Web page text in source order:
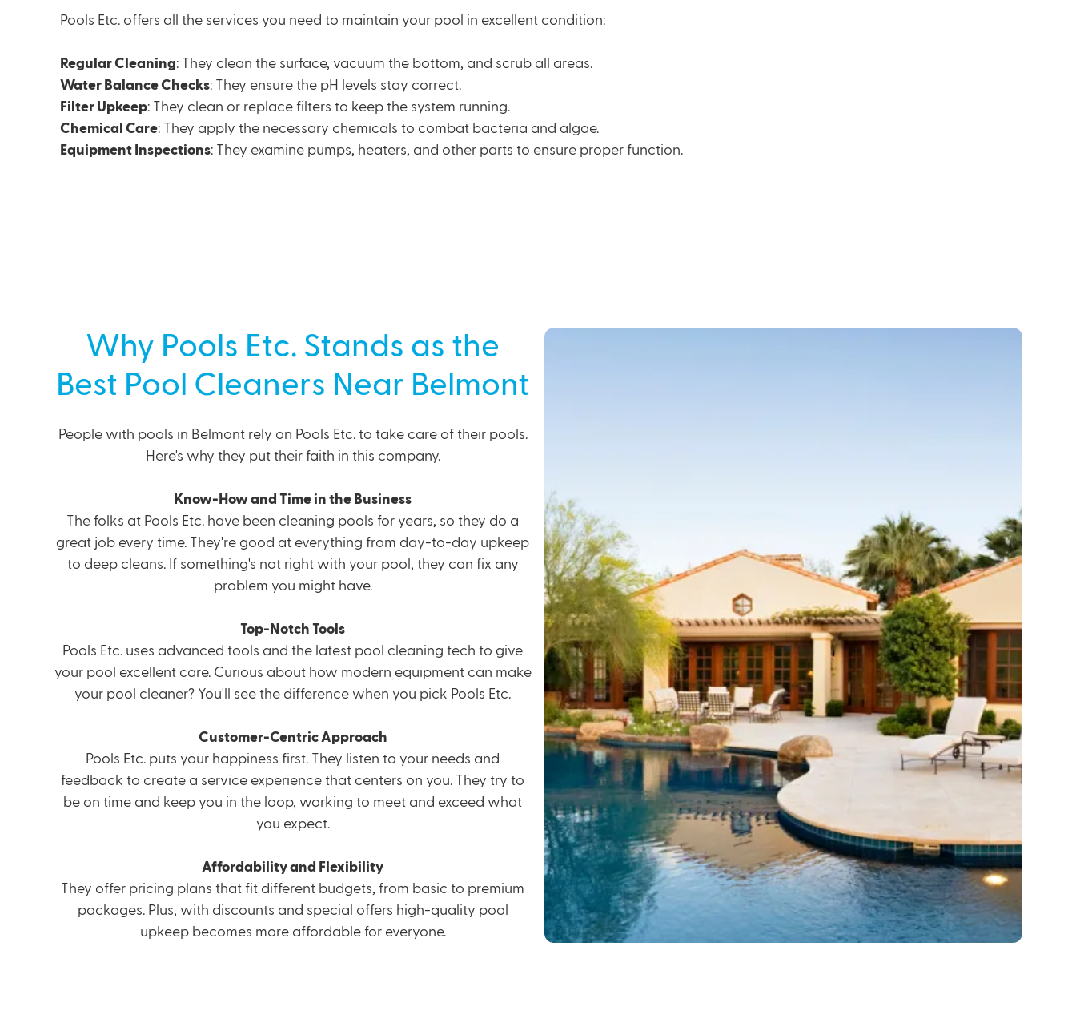
Pools Etc. offers all the services you need to maintain your pool in excellent condition:
Regular Cleaning: They clean the surface, vacuum the bottom, and scrub all areas.
Water Balance Checks: They ensure the pH levels stay correct.
Filter Upkeep: They clean or replace filters to keep the system running.
Chemical Care: They apply the necessary chemicals to combat bacteria and algae.
Equipment Inspections: They examine pumps, heaters, and other parts to ensure proper function.
Why Pools Etc. Stands as the
Best Pool Cleaners Near Belmont
People with pools in Belmont rely on Pools Etc. to take care of their pools.
Here's why they put their faith in this company.
Know-How and Time in the Business
The folks at Pools Etc. have been cleaning pools for years, so they do a
great job every time. They're good at everything from day-to-day upkeep
to deep cleans. If something's not right with your pool, they can fix any
problem you might have.
Top-Notch Tools
Pools Etc. uses advanced tools and the latest pool cleaning tech to give
your pool excellent care. Curious about how modern equipmentcan make
your pool cleaner? You'll see the difference when you pick Pools Etc.
Customer-Centric Approach
Pools Etc. puts your happiness first. They listen to your needs and
feedback to create a service experience that centers on you. They try to
be on time and keep you in the loop, working to meet and exceed what
you expect.
Affordability and Flexibility
They offer pricing plans that fit different budgets, from basic to premium
packages. Plus, with discounts and special offers high-quality pool
upkeep becomes more affordable for everyone.